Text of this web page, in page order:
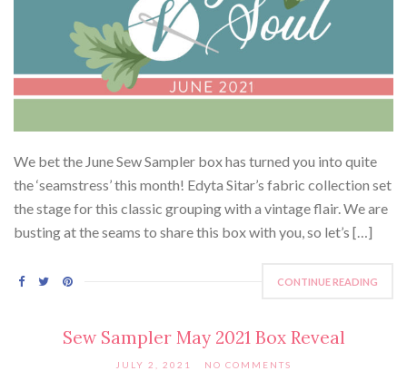
We bet the June Sew Sampler box has turned you into quite
the ‘seamstress’ this month! Edyta Sitar’s fabric collection set
the stage for this classic grouping with a vintage flair. We are
busting at the seams to share this box with you, so let’s […]
CONTINUE READING
Sew Sampler May 2021 Box Reveal
JULY 2, 2021 NO COMMENTS